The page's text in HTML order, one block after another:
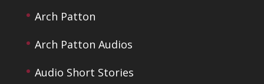
Arch Patton
Arch Patton Audios
Audio Short Stories